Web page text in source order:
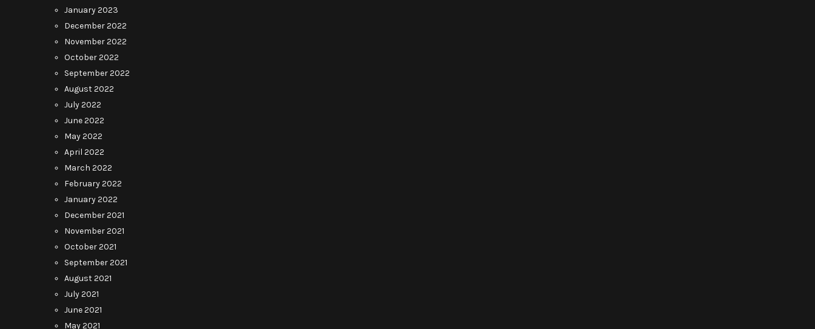
January 2023
December 2022
November 2022
October 2022
September 2022
August 2022
July 2022
June 2022
May 2022
April 2022
March 2022
February 2022
January 2022
December 2021
November 2021
October 2021
September 2021
August 2021
July 2021
June 2021
May 2021